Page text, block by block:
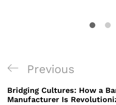
Post
navigation
Previous
Post
Previous
Bridging Cultures: How a
Manufacturer Is